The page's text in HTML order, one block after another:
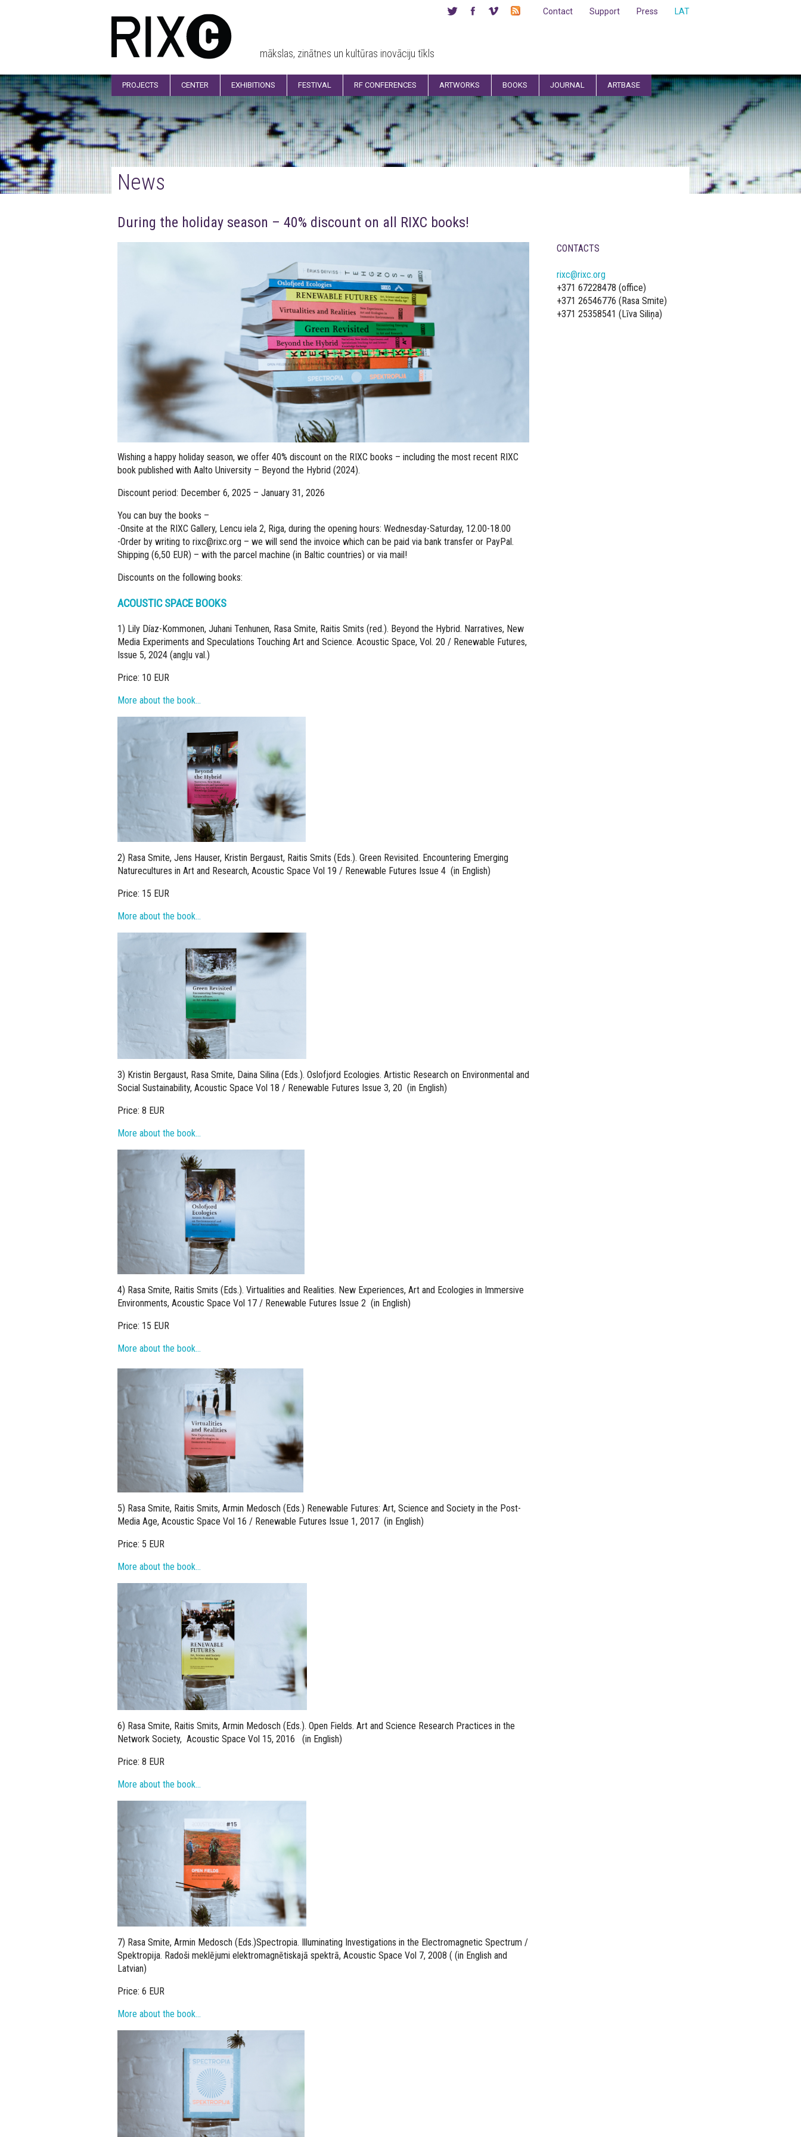
mākslas, zinātnes un kultūras inovāciju tīkls
LAT
Press
Support
Contact
PROJECTS CENTER EXHIBITIONS FESTIVAL RF CONFERENCES ARTWORKS BOOKS JOURNAL ARTBASE
News
During the holiday season – 40% discount on all RIXC books!
Wishing a happy holiday season, we offer 40% discount on the RIXC books – including the most recent RIXC
book published with Aalto University – Beyond the Hybrid (2024).
Discount period: December 6, 2025 – January 31, 2026
You can buy the books –
-Onsite at the RIXC Gallery, Lencu iela 2, Riga, during the opening hours: Wednesday-Saturday, 12.00-18.00
-Order by writing to rixc@rixc.org – we will send the invoice which can be paid via bank transfer or PayPal.
Shipping (6,50 EUR) – with the parcel machine (in Baltic countries) or via mail!
Discounts on the following books:
ACOUSTIC SPACE BOOKS
1) Lily Díaz-Kommonen, Juhani Tenhunen, Rasa Smite, Raitis Smits (red.). Beyond the Hybrid. Narratives, New
Media Experiments and Speculations Touching Art and Science. Acoustic Space, Vol. 20 / Renewable Futures,
Issue 5, 2024 (angļu val.)
Price: 10 EUR
More about the book…
2) Rasa Smite, Jens Hauser, Kristin Bergaust, Raitis Smits (Eds.). Green Revisited. Encountering Emerging
Naturecultures in Art and Research, Acoustic Space Vol 19 / Renewable Futures Issue 4 (in English)
Price: 15 EUR
More about the book…
3) Kristin Bergaust, Rasa Smite, Daina Silina (Eds.). Oslofjord Ecologies. Artistic Research on Environmental and
Social Sustainability, Acoustic Space Vol 18 / Renewable Futures Issue 3, 20 (in English)
Price: 8 EUR
More about the book…
4) Rasa Smite, Raitis Smits (Eds.). Virtualities and Realities. New Experiences, Art and Ecologies in Immersive
Environments, Acoustic Space Vol 17 / Renewable Futures Issue 2 (in English)
Price: 15 EUR
More about the book…
5) Rasa Smite, Raitis Smits, Armin Medosch (Eds.) Renewable Futures: Art, Science and Society in the Post-
Media Age, Acoustic Space Vol 16 / Renewable Futures Issue 1, 2017 (in English)
Price: 5 EUR
More about the book…
6) Rasa Smite, Raitis Smits, Armin Medosch (Eds.). Open Fields. Art and Science Research Practices in the
Network Society, Acoustic Space Vol 15, 2016 (in English)
Price: 8 EUR
More about the book…
7) Rasa Smite, Armin Medosch (Eds.)Spectropia. Illuminating Investigations in the Electromagnetic Spectrum /
Spektropija. Radoši meklējumi elektromagnētiskajā spektrā, Acoustic Space Vol 7, 2008 ( (in English and
Latvian)
Price: 6 EUR
More about the book…
CONTACTS
rixc@rixc.org
+371 67228478 (office)
+371 26546776 (Rasa Smite)
+371 25358541 (Līva Siliņa)